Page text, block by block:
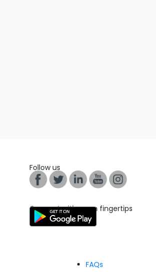
Follow us
Connect with us on fingertips
FAQs